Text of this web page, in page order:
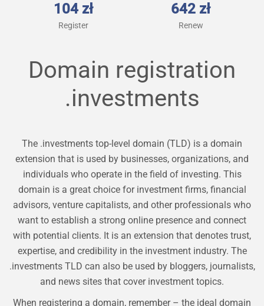
104 zł
Register
642 zł
Renew
Domain registration
.investments
The .investments top-level domain (TLD) is a domain
extension that is used by businesses, organizations, and
individuals who operate in the field of investing. This
domain is a great choice for investment firms, financial
advisors, venture capitalists, and other professionals who
want to establish a strong online presence and connect
with potential clients. It is an extension that denotes trust,
expertise, and credibility in the investment industry. The
.investments TLD can also be used by bloggers, journalists,
and news sites that cover investment topics.
When registering a domain, remember – the ideal domain